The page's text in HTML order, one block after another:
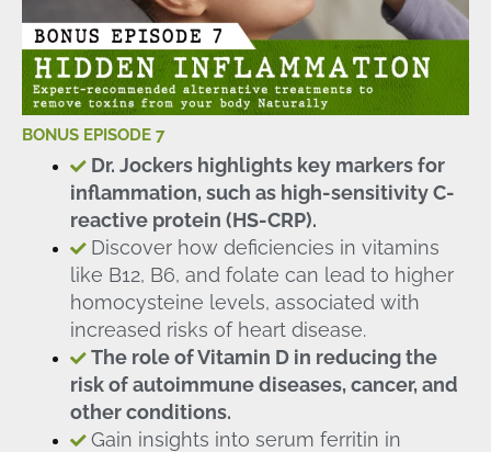
BONUS EPISODE 7
Dr. Jockers highlights key markers for
inflammation, such as high-sensitivity C-
reactive protein (HS-CRP).
Discover how deficiencies in vitamins
like B12, B6, and folate can lead to higher
homocysteine levels, associated with
increased risks of heart disease.
The role of Vitamin D in reducing the
risk of autoimmune diseases, cancer, and
other conditions.
Gain insights into serum ferritin in